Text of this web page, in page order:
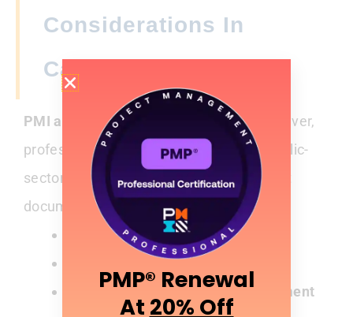
Considerations In
Canada
PMI audits are random and global.
However,
professionals working in regulated or public-
sector environments often maintain strict
documentation discipline.
Certificatesof completion
attendance
Evidence of
Talent Triangle alignment
PMP® Renewal
At 20% Off